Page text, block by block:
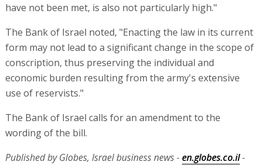
have not been met, is also not particularly high."
The Bank of Israel noted, "Enacting the law in its current
form may not lead to a significant change in the scope of
conscription, thus preserving the individual and
economic burden resulting from the army's extensive
use of reservists."
The Bank of Israel calls for an amendment to the
wording of the bill.
Published by Globes, Israel business news -en.globes.co.il-